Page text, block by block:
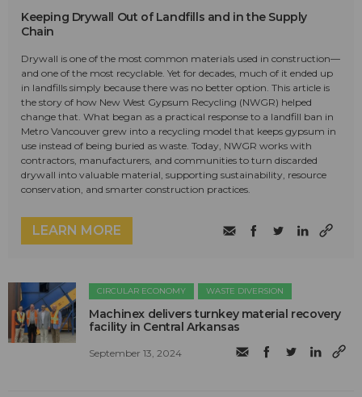
Keeping Drywall Out of Landfills and in the Supply
Chain
Drywall is one of the most common materials used in construction—
and one of the most recyclable. Yet for decades, much of it ended up
in landfills simply because there was no better option. This article is
the story of how New West Gypsum Recycling (NWGR) helped
change that. What began as a practical response to a landfill ban in
Metro Vancouver grew into a recycling model that keeps gypsum in
use instead of being buried as waste. Today, NWGR works with
contractors, manufacturers, and communities to turn discarded
drywall into valuable material, supporting sustainability, resource
conservation, and smarter construction practices.
LEARN MORE
CIRCULAR ECONOMY WASTE DIVERSION
Machinex delivers turnkey material recovery
facility in Central Arkansas
September 13, 2024